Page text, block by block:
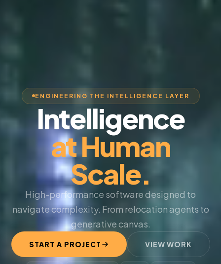
ENGINEERING THE INTELLIGENCE LAYER
Intelligence
at Human
Scale.
High-performance software designed to
navigate complexity. From relocation agents to
generative canvas.
START A PROJECT VIEW WORK